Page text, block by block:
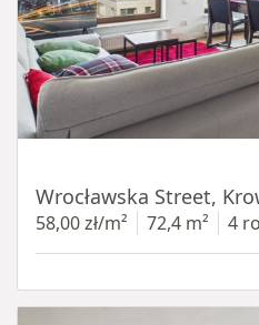
Wrocławska Street,
58,00 zł/m² 72,4 m² 4